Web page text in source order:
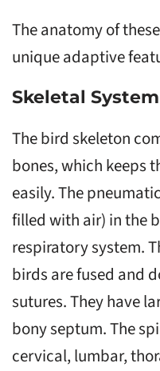
The anatomy of
unique adaptive
Skeletal System
The bird skeleton
bones, which keeps
easily. The
filled with air) in the
respiratory system.
birds are fused and
sutures. They have
bony septum. The
cervical, lumbar,